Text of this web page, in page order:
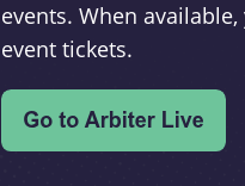
events. When
event tickets.